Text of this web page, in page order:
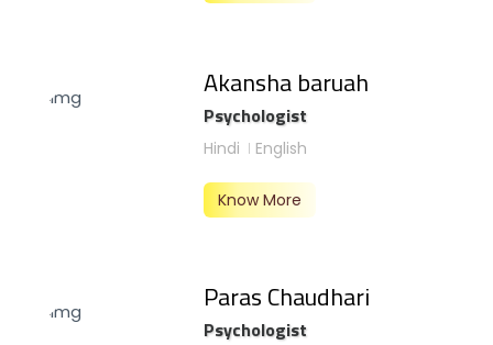
Akansha baruah
Psychologist
Hindi English
Know More
Paras Chaudhari
Psychologist